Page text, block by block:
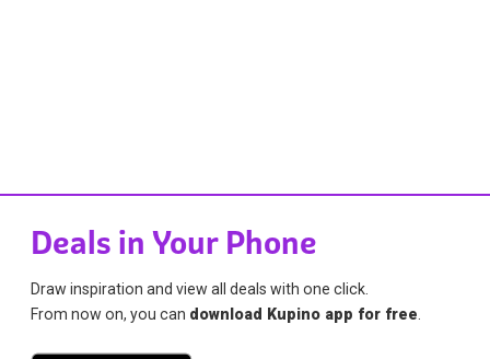
Deals in Your Phone
Draw inspiration and view all deals with one click.
From now on, you can download Kupino app for free